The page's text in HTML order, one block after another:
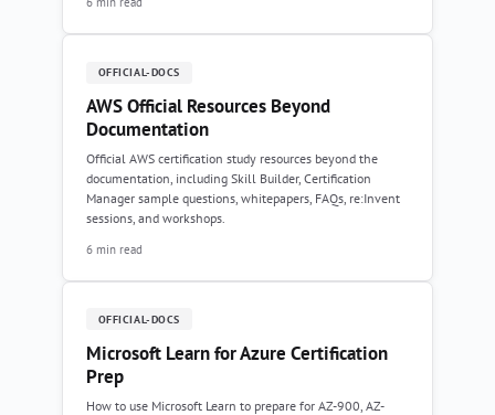
OFFICIAL-DOCS
AWS Official Resources Beyond
Documentation
Official AWS certification study resources beyond the
documentation, including Skill Builder, Certification
Manager sample questions, whitepapers, FAQs, re:Invent
sessions, and workshops.
6 min read
OFFICIAL-DOCS
Microsoft Learn for Azure Certification
Prep
How to use Microsoft Learn to prepare for AZ-900, AZ-